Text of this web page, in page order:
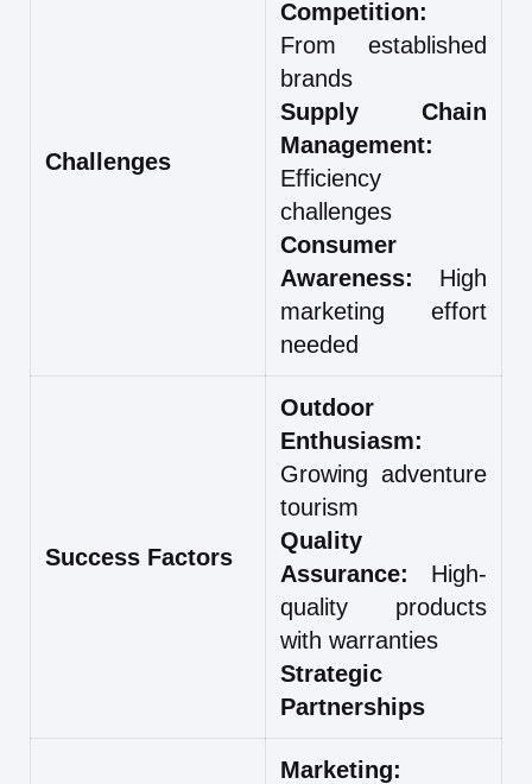
Challenges
Competition:
From established
brands
Supply Chain
Management:
Efficiency
challenges
Consumer
Awareness: High
marketing effort
needed
Success Factors
Outdoor
Enthusiasm:
Growing adventure
tourism
Quality
Assurance: High-
quality products
with warranties
Strategic
Partnerships
Marketing: